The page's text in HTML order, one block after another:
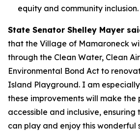
equity and community inclusion.
State Senator Shelley Mayer
that the Village of Mamaroneck
through the Clean Water, Clean
Environmental Bond Act to
Island Playground. I am
these improvements will make
accessible and inclusive, ensuring
can play and enjoy this wonderful